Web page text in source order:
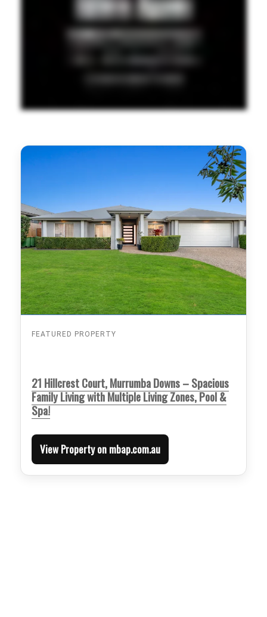
FEATURED PROPERTY
21 Hillcrest Court, Murrumba Downs – Spacious
Family Living with Multiple Living Zones, Pool &
Spa!
View Property on mbap.com.au